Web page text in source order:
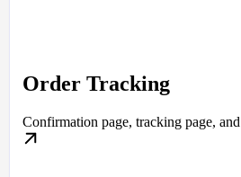
Order Tracking
Confirmation page, tracking page,